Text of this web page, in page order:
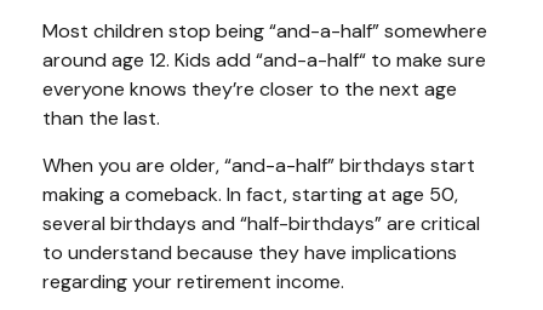
Most children stop being “and-a-half” somewhere
around age 12. Kids add “and-a-half“ to make sure
everyone knows they’re closer to the next age
than the last.
When you are older, “and-a-half” birthdays start
making a comeback. In fact, starting at age 50,
several birthdays and “half-birthdays” are critical
to understand because they have implications
regarding your retirement income.